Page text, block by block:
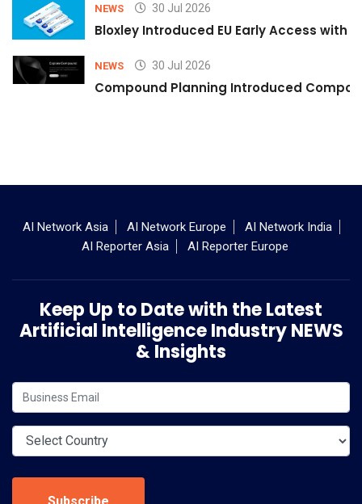
NEWS 30 Jul 2026
Bloxley Introduced EU Early Access with
NEWS 30 Jul 2026
Compound Planning Introduced
AI Network Asia AI Network Europe
AI Network India
AI Reporter Asia
AI Reporter Europe
Keep Up to Date with the Latest
Artificial Intelligence Industry NEWS
& Insights
Subscribe